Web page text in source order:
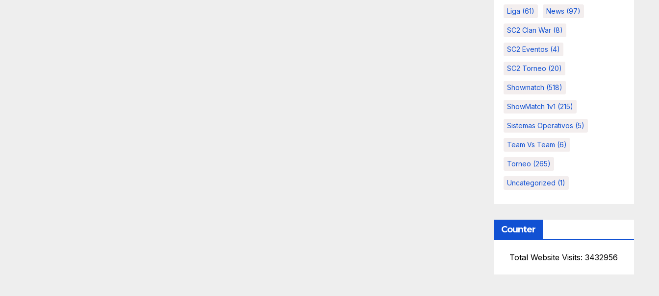
Liga (61) News (97)
SC2 Clan War(8)
SC2 Eventos (4)
SC2 Torneo (20)
Showmatch (518)
ShowMatch 1v1 (215)
Sistemas Operativos (5)
Team Vs Team (6)
Torneo (265)
Uncategorized (1)
Counter
Total Website Visits: 3432956